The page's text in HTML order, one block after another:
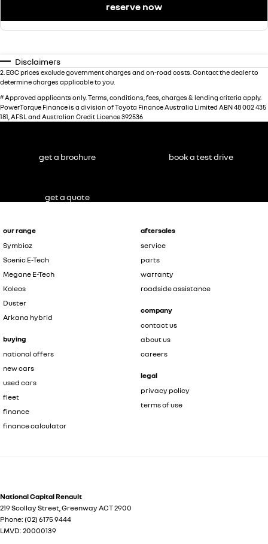
reserve now
Disclaimers
2 EGC prices exclude government charges and on-road costs. Contact the dealer to
determine charges applicable to you.
#Approved applicants only. Terms, conditions, fees, charges & lending criteria apply.
PowerTorque Finance is a division of Toyota Finance Australia Limited ABN 48 002 435
181, AFSL and Australian Credit Licence 392536
our range
Symbioz
Scenic E-Tech
Megane E-Tech
Koleos
Duster
Arkana hybrid
buying
national offers
new cars
used cars
fleet
finance
finance calculator
aftersales
service
parts
warranty
roadside assistance
company
contact us
about us
careers
legal
privacy policy
terms of use
National Capital Renault
219 Scollay Street GreenwayACT2900
Phone: (02) 6175 9444
LMVD: 20000139
get a brochure book a test drive
get a quote